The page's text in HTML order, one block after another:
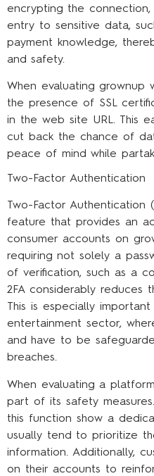
encrypting the connection,
entry to sensitive data,
payment knowledge,
and safety.
When evaluating grownup
the presence of SSL
in the web site URL. This
cut back the chance of
peace of mind while
Two-Factor Authentication
Two-Factor Authentication
feature that provides an
consumer accounts on
requiring not solely a
of verification, such as a
2FA considerably reduces
This is especially
entertainment sector,
and have to be
breaches.
When evaluating a
part of its safety
this function show a
usually tend to prioritize
information. Additionally,
on their accounts to